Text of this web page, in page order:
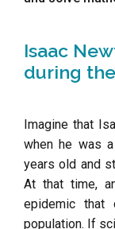
Isaac
during
Imagine that
when he was
years old and
At that time,
epidemic that
population. If